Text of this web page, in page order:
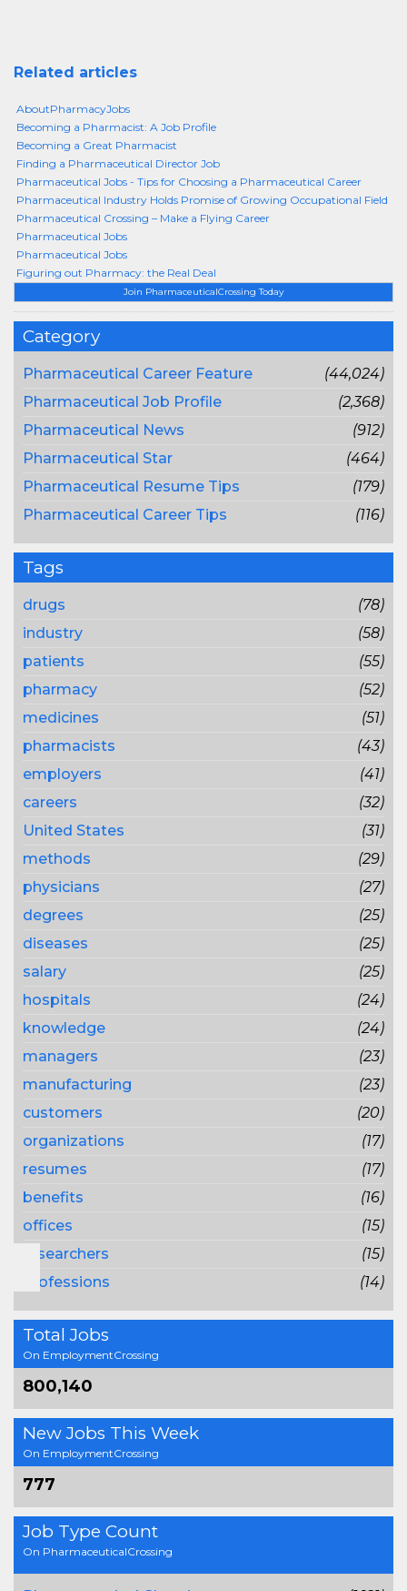
Join PharmaceuticalCrossing Today
Category
Pharmaceutical Career Feature
(44,024)
Pharmaceutical Job Profile
(2,368)
Pharmaceutical News
(912)
Pharmaceutical Star
(464)
Pharmaceutical Resume Tips
(179)
Pharmaceutical Career Tips
(116)
Tags
drugs
(78)
industry
(58)
patients
(55)
pharmacy
(52)
medicines
(51)
pharmacists
(43)
employers
(41)
careers
(32)
United States
(31)
methods
(29)
physicians
(27)
degrees
(25)
diseases
(25)
salary
(25)
hospitals
(24)
knowledge
(24)
managers
(23)
manufacturing
(23)
customers
(20)
organizations
(17)
resumes
(17)
benefits
(16)
offices
(15)
researchers
(15)
professions
(14)
Total Jobs
On EmploymentCrossing
800,140
New Jobs This Week
On EmploymentCrossing
777
Job Type Count
On PharmaceuticalCrossing
Related articles
AboutPharmacyJobs
Becoming a Pharmacist: A Job Profile
Becoming a Great Pharmacist
Finding a Pharmaceutical Director Job
Pharmaceutical Jobs - Tips for Choosing a Pharmaceutical Career
Pharmaceutical Industry Holds Promise of Growing Occupational Field
Pharmaceutical Crossing – Make a Flying Career
Pharmaceutical Jobs
Pharmaceutical Jobs
Figuring out Pharmacy: the Real Deal